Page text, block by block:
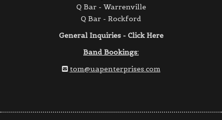
Q Bar - Warrenville
Q Bar - Rockford
General Inquiries - Click Here
Band Bookings:
tom@uapenterprises.com